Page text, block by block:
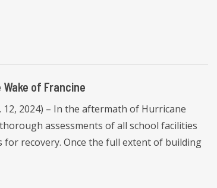
Wake of Francine
12, 2024) – In the aftermath of Hurricane
assessments of all school facilities
recovery. Once the full extent of building